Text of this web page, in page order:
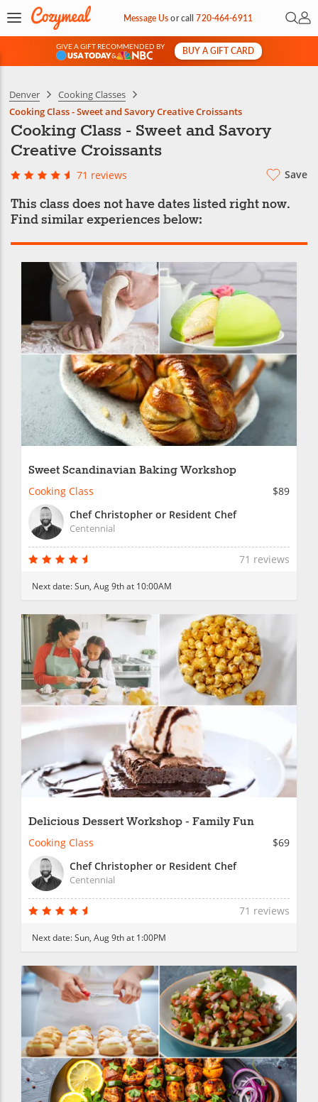
Message Usorcall720-464-6911 Open
My
GIVE A GIFT RECOMMENDED BY
&
BUY A GIFT CARD
Denver
Cooking Classes
Cooking Class - Sweet and Savory Creative Croissants
Cooking Class - Sweet and Savory
Creative Croissants
71 reviews Save
This class does not have dates listed right now.
Find similar experiences below:
Sweet Scandinavian Baking Workshop
Cooking Class
$89
Chef Christopher or Resident Chef
Centennial
71 reviews
Next date:Sun, Aug 9th at 10:00AM
Delicious Dessert Workshop - Family Fun
Cooking Class
$69
Chef Christopher or Resident Chef
Centennial
71 reviews
Next date:Sun, Aug 9th at 1:00PM